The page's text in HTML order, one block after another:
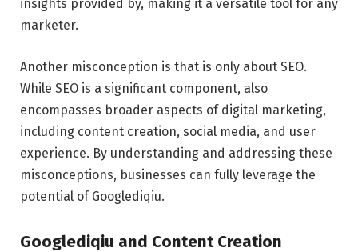
insights provided by, making it a versatile tool for any
marketer.
Another misconception is that is only about SEO.
While SEO is a significant component, also
encompasses broader aspects of digital marketing,
including content creation, social media, and user
experience. By understanding and addressing these
misconceptions, businesses can fully leverage the
potential of Googlediqiu.
Googlediqiu and Content Creation